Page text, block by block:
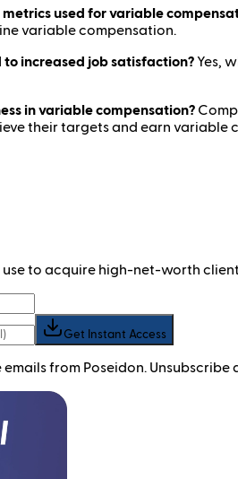
used for variable
variable compensation.
increased job satisfaction?Yes,
in variable compensation?
their targets and earn variable
to acquire high-net-worth
Get Instant Access
from Poseidon. Unsubscribe